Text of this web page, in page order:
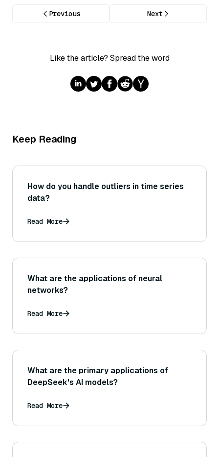
Previous Next
Like the article? Spread the word
Keep Reading
How do you handle outliers in time series
data?
Read More
What are the applications of neural
networks?
Read More
What are the primary applications of
DeepSeek's AI models?
Read More